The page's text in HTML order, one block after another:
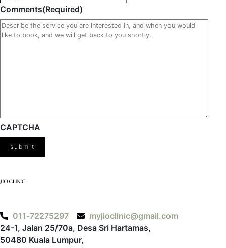
Comments(Required)
CAPTCHA
‪011‑72275297‬
myjioclinic@gmail.com
24-1, Jalan 25/70a, Desa Sri Hartamas,
50480 Kuala Lumpur,